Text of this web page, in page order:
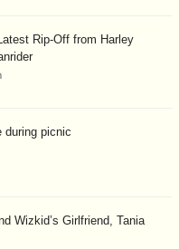
Rip-Off from Harley
during picnic
Wizkid’s Girlfriend, Tania